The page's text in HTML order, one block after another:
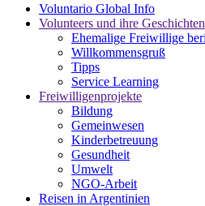
Voluntario Global Info
Volunteers und ihre Geschichten
Ehemalige Freiwillige
Willkommensgruß
Tipps
Service Learning
Freiwilligenprojekte
Bildung
Gemeinwesen
Kinderbetreuung
Gesundheit
Umwelt
NGO-Arbeit
Reisen in Argentinien